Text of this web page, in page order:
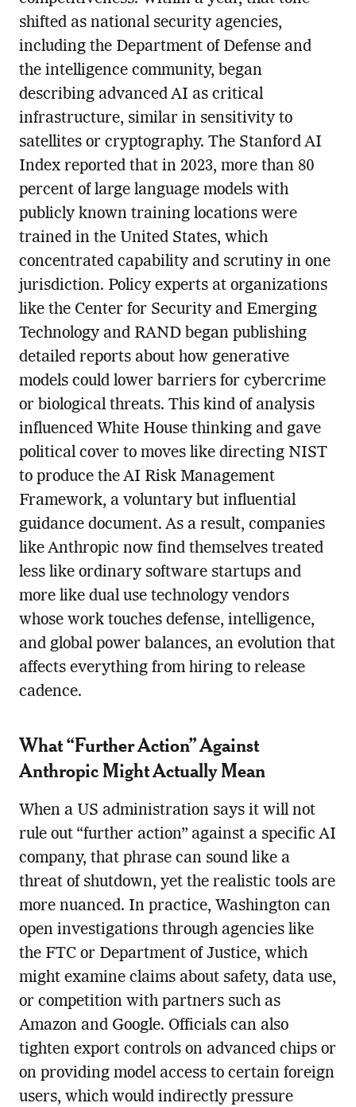
shifted as national security agencies,
including the Department of Defense and
the intelligence community, began
describing advanced AI as critical
infrastructure, similar in sensitivity to
satellites or cryptography. The Stanford AI
Index reported that in 2023, more than 80
percent of large language models with
publicly known training locations were
trained in the United States, which
concentrated capability and scrutiny in one
jurisdiction. Policy experts at organizations
like the Center for Security and Emerging
Technology and RAND began publishing
detailed reports about how generative
models could lower barriers for cybercrime
or biological threats. This kind of analysis
influenced White House thinking and gave
political cover to moves like directing NIST
to produce the AI Risk Management
Framework, a voluntary but influential
guidance document. As a result, companies
like Anthropic now find themselves treated
less like ordinary software startups and
more like dual use technology vendors
whose work touches defense, intelligence,
and global power balances, an evolution that
affects everything from hiring to release
cadence.
What “Further Action” Against
Anthropic Might Actually Mean
When a US administration says it will not
rule out “further action” against a specific AI
company, that phrase can sound like a
threat of shutdown, yet the realistic tools are
more nuanced. In practice, Washington can
open investigations through agencies like
the FTC or Department of Justice, which
might examine claims about safety, data use,
or competition with partners such as
Amazon and Google. Officials can also
tighten export controls on advanced chips or
on providing model access to certain foreign
users, which would indirectly pressure